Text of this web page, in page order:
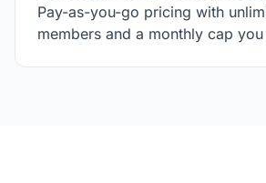
Pay-as-you-go pricing with
members and a monthly cap